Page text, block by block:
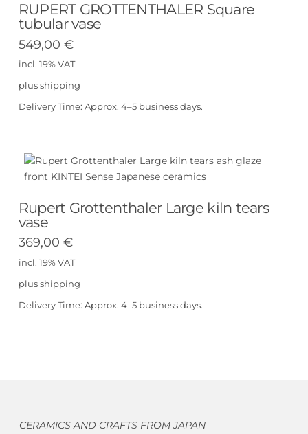
RUPERT GROTTENTHALER Square
tubular vase
549,00 €
incl. 19% VAT
plus shipping
Delivery Time: Approx. 4–5 business days.
Rupert Grottenthaler Large kiln tears
vase
369,00 €
incl. 19% VAT
plus shipping
Delivery Time: Approx. 4–5 business days.
CERAMICS AND CRAFTS FROM JAPAN